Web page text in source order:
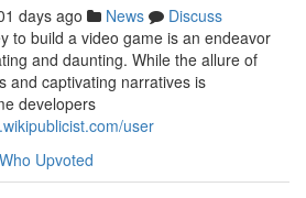
days ago News
Discuss
to build a video game is an endeavor
and daunting. While the allure of
and captivating narratives is
developers
user
Who Upvoted